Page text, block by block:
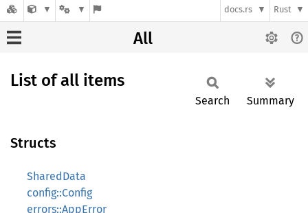
docs.rs Rust
All
List of all items
Search Summary
Structs
SharedData
config::Config
errors::AppError